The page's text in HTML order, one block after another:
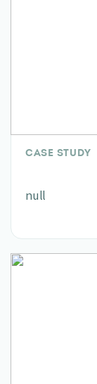
CASE STUDY
null